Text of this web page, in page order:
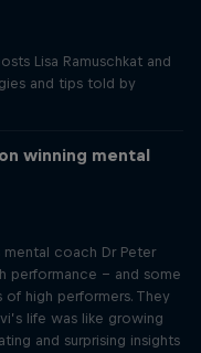
Lisa Ramuschkat and
and tips told by
winning mental
mental coach Dr Peter
performance – and some
high performers. They
life was like growing
and surprising insights